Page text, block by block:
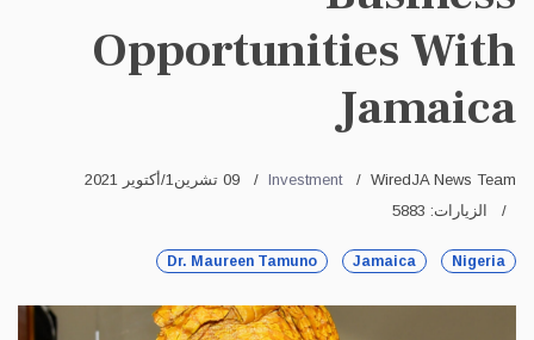
Opportunities With
Jamaica
WiredJA News Team
Investment
09 تشرين1/أكتوير 2021
الزيارات: 5883
Nigeria
Jamaica
Dr. Maureen Tamuno